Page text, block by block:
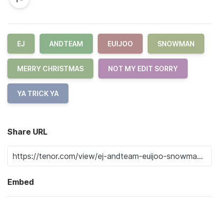
EJ ANDTEAM EUIJOO SNOWMAN
MERRY CHRISTMAS NOT MY EDIT SORRY
YA TRICK YA
Share URL
Embed